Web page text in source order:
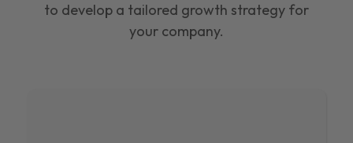
to develop a tailored growth strategy for
your company.